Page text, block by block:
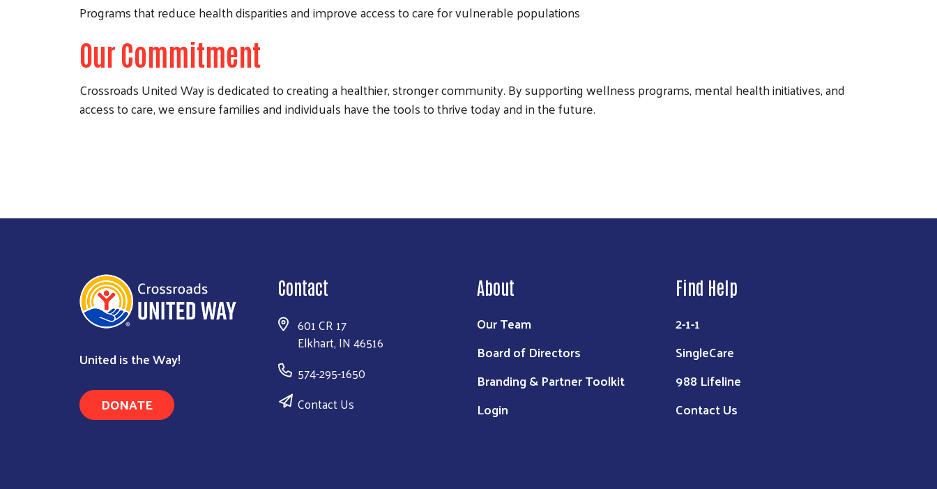
Programs that reduce health disparities and improve access to care for vulnerable populations
Our Commitment
Crossroads United Way is dedicated to creating a healthier, stronger community. By supporting wellness programs, mental health initiatives, and
access to care, we ensure families and individuals have the tools to thrive today and in the future.
United is the Way!
DONATE
Contact
601 CR 17
Elkhart, IN 46516
574-295-1650
Contact Us
About
Our Team
Board of Directors
Branding & Partner Toolkit
Login
Find Help
2-1-1
SingleCare
988 Lifeline
Contact Us